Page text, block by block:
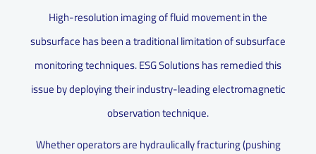
High-resolution imaging of fluid movement in the
subsurface has been a traditional limitation of subsurface
monitoring techniques. ESG Solutions has remedied this
issue by deploying their industry-leading electromagnetic
observation technique.
Whether operators are hydraulically fracturing (pushing